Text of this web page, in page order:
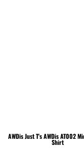
AWDis Just T'sAWDis AT002
Shirt